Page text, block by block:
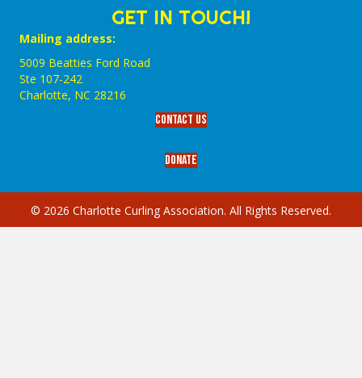
GET IN TOUCH!
Mailing address:
5009 Beatties Ford Road
Ste 107-242
Charlotte,‎ NC‎ 28216
Contact Us
Donate
© 2026 Charlotte Curling Association. All Rights Reserved.